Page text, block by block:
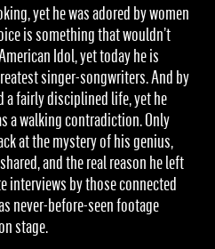
yet he was adored by women
is something that wouldn’t
Idol, yet today he is
singer-songwriters. And by
a fairly disciplined life, yet he
a walking contradiction. Only
at the mystery of his genius,
and the real reason he left
interviews by those connected
never-before-seen footage
stage.